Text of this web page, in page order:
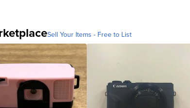
Sell Your Items - Free to List